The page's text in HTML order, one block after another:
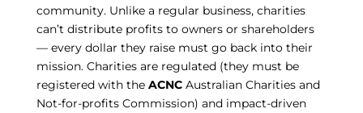
community. Unlike a regular business, charities
can’t distribute profits to owners or shareholders
— every dollar they raise must go back into their
mission. Charities are regulated (they must be
registered with the ACNCAustralian Charities and
Not-for-profits Commission) and impact-driven